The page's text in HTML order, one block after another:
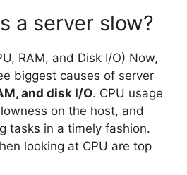
a server slow?
RAM, and Disk I/O) Now,
biggest causes of server
and disk I/O. CPU usage
on the host, and
tasks in a timely fashion.
looking at CPU are top